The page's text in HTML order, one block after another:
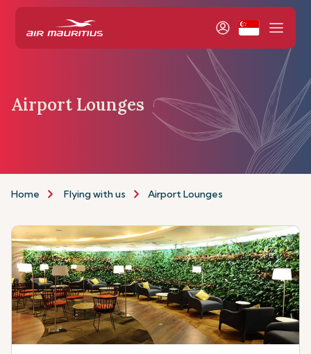
Airport Lounges
Home Flying with us Airport Lounges